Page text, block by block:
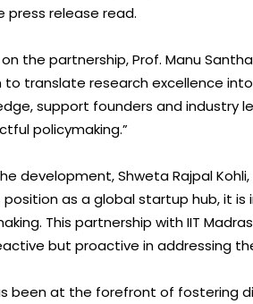
press release read.
the partnership, Prof. Manu
to translate research excellence
support founders and industry
policymaking.”
development, Shweta Rajpal Kohli,
as a global startup hub, it
This partnership with IIT
but proactive in addressing
been at the forefront of fostering